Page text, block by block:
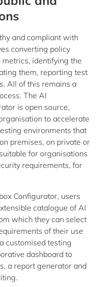
and compliant with
converting policy
identifying the
them, reporting test
All of this remains a
The AI
is open source,
to accelerate
environments that
premises, on private or
for organisations
requirements, for
Configurator, users
catalogue of AI
which they can select
of their use
customised testing
dashboard to
a report generator and